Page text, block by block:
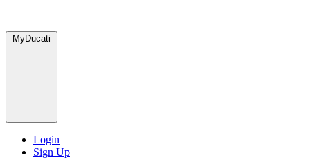
MyDucati
Login
Sign Up